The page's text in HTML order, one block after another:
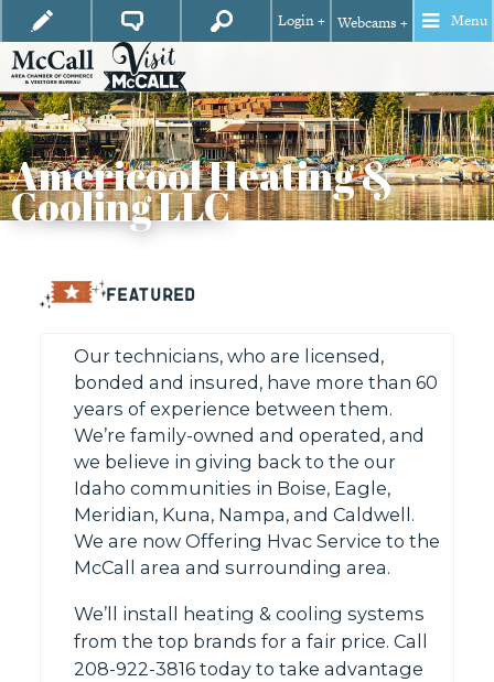
Login + Webcams + Menu
Americool Heating &
Cooling LLC
FEATURED
Our technicians, who are licensed,
bonded and insured, have more than 60
years of experience between them.
We’re family-owned and operated, and
we believe in giving back to the our
Idaho communities in Boise, Eagle,
Meridian, Kuna, Nampa, and Caldwell.
We are now Offering Hvac Service to the
McCall area and surrounding area.
We’ll install heating & cooling systems
from the top brands for a fair price. Call
208-922-3816 today to take advantage